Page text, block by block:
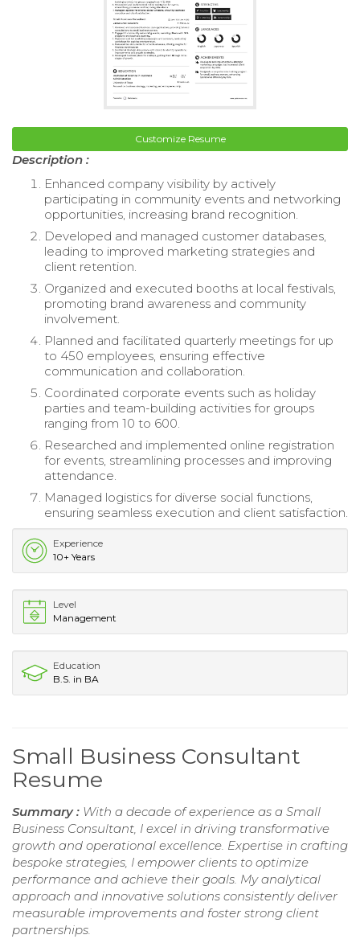
Customize Resume
Description :
Enhanced company visibility by actively
participating in community events and networking
opportunities, increasing brand recognition.
Developed and managed customer databases,
leading to improved marketing strategies and
client retention.
Organized and executed booths at local festivals,
promoting brand awareness and community
involvement.
Planned and facilitated quarterly meetings for up
to 450 employees, ensuring effective
communication and collaboration.
Coordinated corporate events such as holiday
parties and team-building activities for groups
ranging from 10 to 600.
Researched and implemented online registration
for events, streamlining processes and improving
attendance.
Managed logistics for diverse social functions,
ensuring seamless execution and client satisfaction.
Experience
10+ Years
Level
Management
Education
B.S. in BA
Small Business Consultant
Resume
Summary : With a decade of experience as a Small
Business Consultant, I excel in driving transformative
growth and operational excellence. Expertise in crafting
bespoke strategies, I empower clients to optimize
performance and achieve their goals. My analytical
approach and innovative solutions consistently deliver
measurable improvements and foster strong client
partnerships.